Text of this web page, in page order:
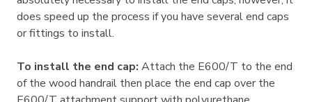
does speed up the process if you have several end caps
or fittings to install.
To install the end cap: Attach the E600/T to the end
of the wood handrail then place the end cap over the